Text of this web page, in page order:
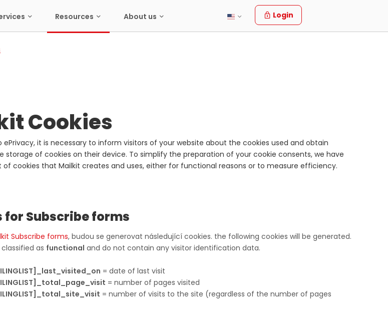
Resources About us Login
Cookies
ePrivacy, it is necessary to inform visitors of your website about the cookies used and obtain
storage of cookies on their device. To simplify the preparation of your cookie consents, we have
of cookies that Mailkit creates and uses, either for functional reasons or to measure efficiency.
for Subscribe forms
Subscribe forms, budou se generovat následující cookies. the following cookies will be generated.
as functional and do not contain any visitor identification data.
= date of last visit
= number of pages visited​​​​​​​
= number of visits to the site (regardless of the number of pages